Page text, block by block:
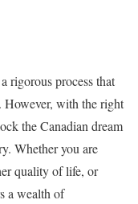
rigorous process that
However, with the right
the Canadian dream
Whether you are
quality of life, or
a wealth of